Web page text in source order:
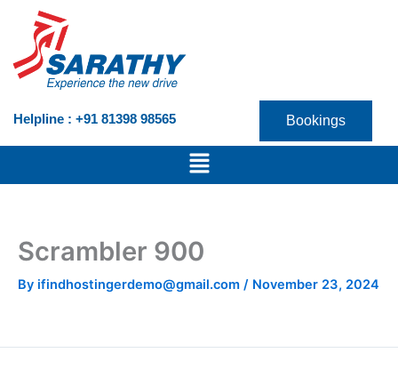
content
Helpline : +91 81398 98565 Bookings
Menu
Scrambler 900
By ifindhostingerdemo@gmail.com / November 23, 2024